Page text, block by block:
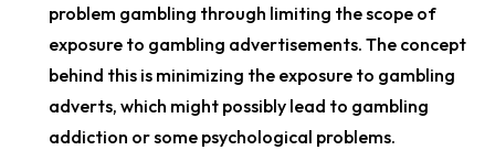
problem gambling through limiting the scope of
exposure to gambling advertisements. The concept
behind this is minimizing the exposure to gambling
adverts, which might possibly lead to gambling
addiction or some psychological problems.